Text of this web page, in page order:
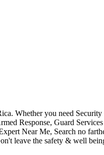
Whether you need
Response, Guard
Near Me, Search no
leave the safety & well